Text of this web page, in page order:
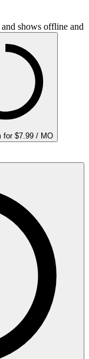
shows offline and
for $7.99 / MO